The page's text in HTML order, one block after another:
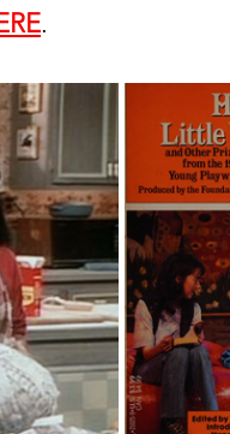
and Michele Escoto
Michael Dally
.